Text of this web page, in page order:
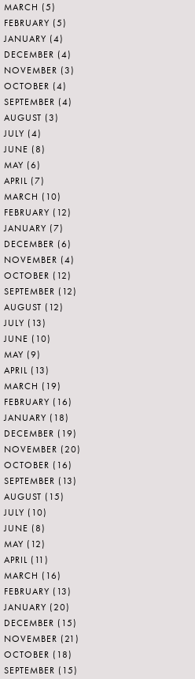
MARCH (5)
FEBRUARY (5)
JANUARY (4)
DECEMBER (4)
NOVEMBER (3)
OCTOBER (4)
SEPTEMBER (4)
AUGUST (3)
JULY (4)
JUNE (8)
MAY (6)
APRIL (7)
MARCH (10)
FEBRUARY (12)
JANUARY (7)
DECEMBER (6)
NOVEMBER (4)
OCTOBER (12)
SEPTEMBER (12)
AUGUST (12)
JULY (13)
JUNE (10)
MAY (9)
APRIL (13)
MARCH (19)
FEBRUARY (16)
JANUARY (18)
DECEMBER (19)
NOVEMBER (20)
OCTOBER (16)
SEPTEMBER (13)
AUGUST (15)
JULY (10)
JUNE (8)
MAY (12)
APRIL (11)
MARCH (16)
FEBRUARY (13)
JANUARY (20)
DECEMBER (15)
NOVEMBER (21)
OCTOBER (18)
SEPTEMBER (15)